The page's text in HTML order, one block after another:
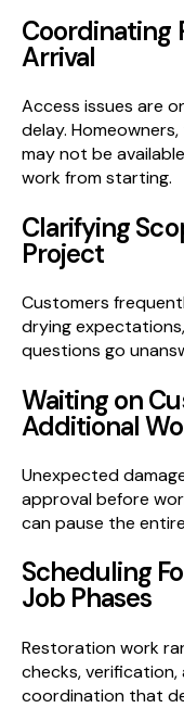
Coordinating
Arrival
Access issues are
delay.
may not be
work from starting.
Clarifying
Project
Customers
drying
questions go
Waiting on
Additional
Unexpected
approval before
can pause the
Scheduling
Job Phases
Restoration work
checks,
coordination that